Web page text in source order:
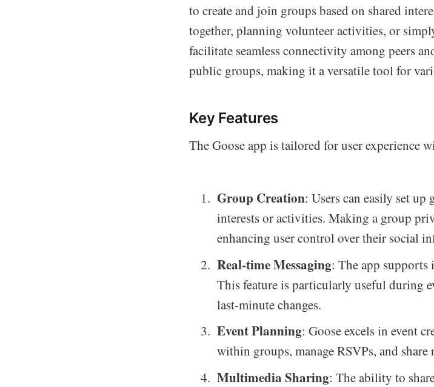
to create and join groups based on shared
together, planning volunteer activities, or
facilitate seamless connectivity among peers
public groups, making it a versatile tool for
Key Features
The Goose app is tailored for user experience
Group Creation: Users can easily set
interests or activities. Making a group
enhancing user control over their social
Real-time Messaging: The app supports
This feature is particularly useful during
last-minute changes.
Event Planning: Goose excels in event
within groups, manage RSVPs, and
Multimedia Sharing: The ability to